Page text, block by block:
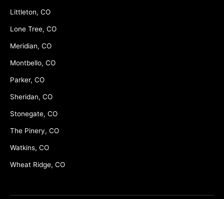
Littleton, CO
Lone Tree, CO
Meridian, CO
Montbello, CO
Parker, CO
Sheridan, CO
Stonegate, CO
The Pinery, CO
Watkins, CO
Wheat Ridge, CO